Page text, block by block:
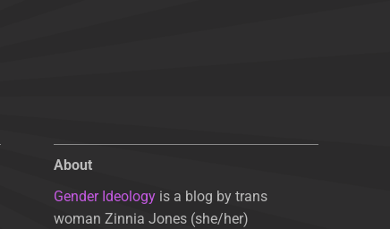
About
Gender Ideologyis a blog by trans
woman Zinnia Jones (she/her)